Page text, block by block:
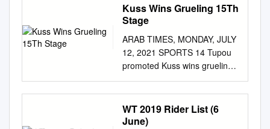
Kuss Wins Grueling 15Th
Stage
ARAB TIMES, MONDAY, JULY
12, 2021 SPORTS 14 Tupou
promoted Kuss wins grueling
15th stage New-look Ireland
rout US in Dublin Pogacar
retains lead DUBLIN, July 11,
(AP): A new-look Ireland
WT 2019 Rider List (6
June)